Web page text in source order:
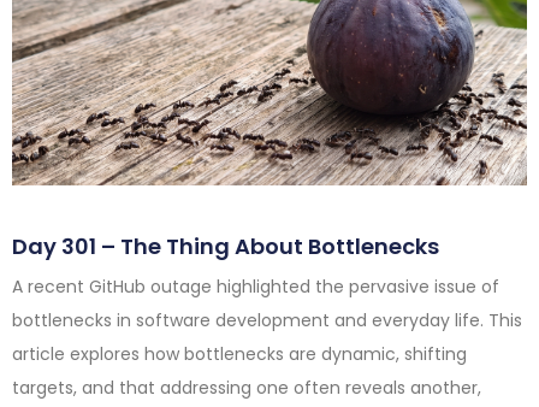
Day 301 – The Thing About Bottlenecks
A recent GitHub outage highlighted the pervasive issue of
bottlenecks in software development and everyday life. This
article explores how bottlenecks are dynamic, shifting
targets, and that addressing one often reveals another,